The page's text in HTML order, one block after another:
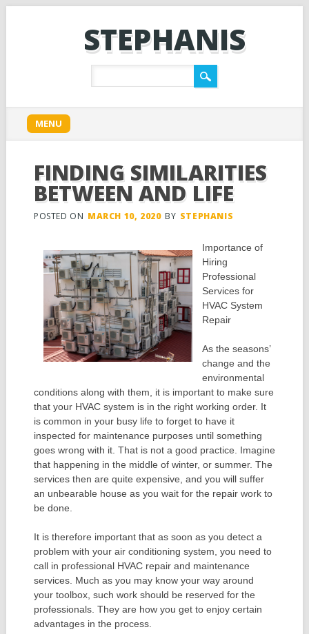
STEPHANIS
Main menu
content
MENU
FINDING SIMILARITIES
BETWEEN AND LIFE
POSTED ON MARCH 10, 2020 BY STEPHANIS
Importance of
Hiring
Professional
Services for
HVAC System
Repair
As the seasons’
change and the
environmental
conditions along with them, it is important to make sure
that your HVAC system is in the right working order. It
is common in your busy life to forget to have it
inspected for maintenance purposes until something
goes wrong with it. That is not a good practice. Imagine
that happening in the middle of winter, or summer. The
services then are quite expensive, and you will suffer
an unbearable house as you wait for the repair work to
be done.
It is therefore important that as soon as you detect a
problem with your air conditioning system, you need to
call in professional HVAC repair and maintenance
services. Much as you may know your way around
your toolbox, such work should be reserved for the
professionals. They are how you get to enjoy certain
advantages in the process.